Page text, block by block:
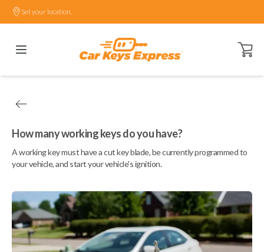
Set your location.
Open
How many working keys do you have?
A working key must have a cut key blade, be currently programmed to
your vehicle, and start your vehicle's ignition.